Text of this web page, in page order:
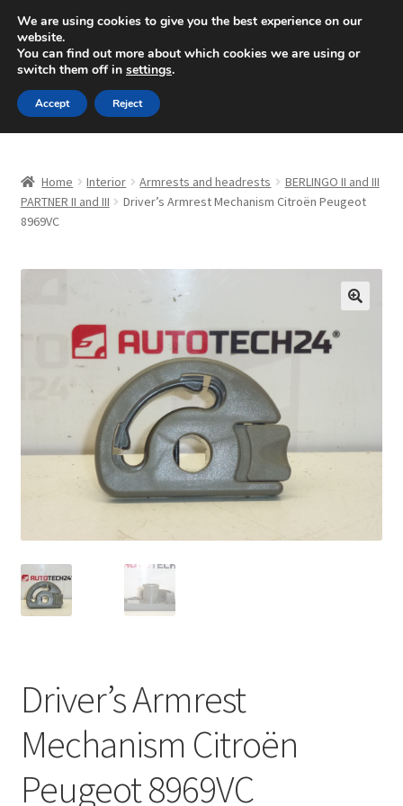
SHIPPING starting at 6 EUR
Mon-Fri 9 a.m. - 4 p.m.+420 704 494 494
Skip
to
navigation
Skip
to
content
About Us
CommerceOps OS
Complaint Procedure
My account
Home Interior Armrests and headrests
BERLINGO II and III
PARTNER II and III
Driver’s Armrest Mechanism Citroën Peugeot
8969VC
Driver’s Armrest
Mechanism Citroën
Peugeot 8969VC
We are using cookies to give you the best experience on our
website.
You can find out more about which cookies we are using or
switch them off in settings.
Accept Reject